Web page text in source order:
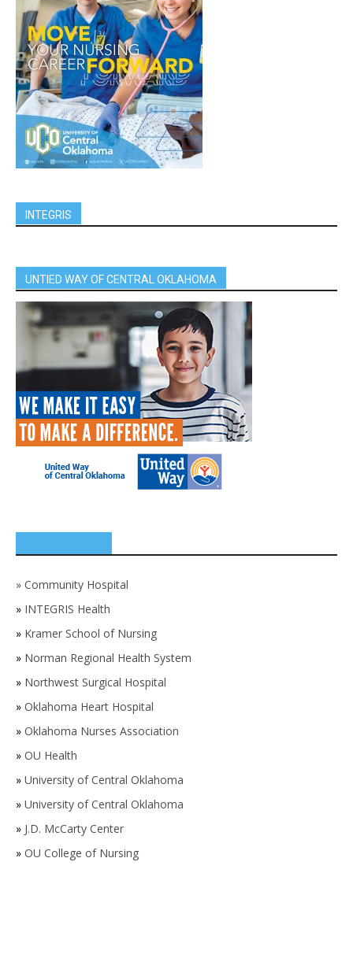
INTEGRIS
UNTIED WAY OF CENTRAL OKLAHOMA
» Community Hospital
» INTEGRIS Health
» Kramer School of Nursing
» Norman Regional Health System
» Northwest Surgical Hospital
» Oklahoma Heart Hospital
» Oklahoma Nurses Association
» OU Health
» University of Central Oklahoma
» University of Central Oklahoma
» J.D. McCarty Center
» OU College of Nursing